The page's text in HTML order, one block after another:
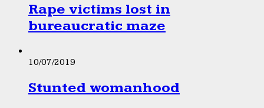
Rape victims lost in
bureaucratic maze
10/07/2019
Stunted womanhood